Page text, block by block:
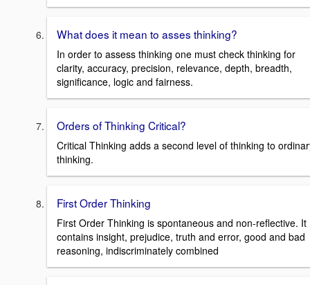
What does it mean to asses thinking?
In order to assess thinking one must check thinking for
clarity, accuracy, precision, relevance, depth, breadth,
significance, logic and fairness.
Orders of Thinking Critical?
Critical Thinking adds a second level of thinking to
thinking.
First Order Thinking
First Order Thinking is spontaneous and non-reflective. It
contains insight, prejudice, truth and error, good and bad
reasoning, indiscriminately combined